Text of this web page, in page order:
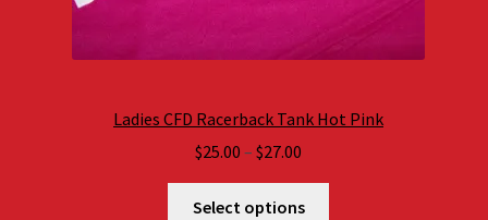
Ladies CFD Racerback Tank Hot Pink
$25.00 – $27.00
range:
$25.00
Select options